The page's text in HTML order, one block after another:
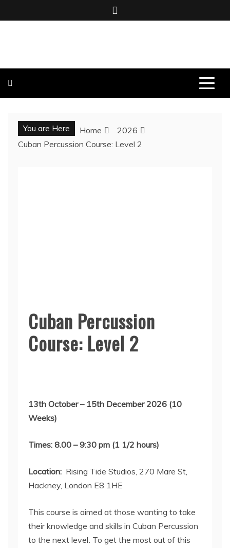
to
You are Here Home
2026
Cuban Percussion Course: Level 2
Cuban Percussion
Course: Level 2
13th October – 15th December 2026 (10
Weeks)
Times: 8.00 – 9:30 pm (1 1/2 hours)
Location: Rising Tide Studios, 270 Mare St,
Hackney, London E8 1HE
This course is aimed at those wanting to take
their knowledge and skills in Cuban Percussion
to the next level. To get the most out of this